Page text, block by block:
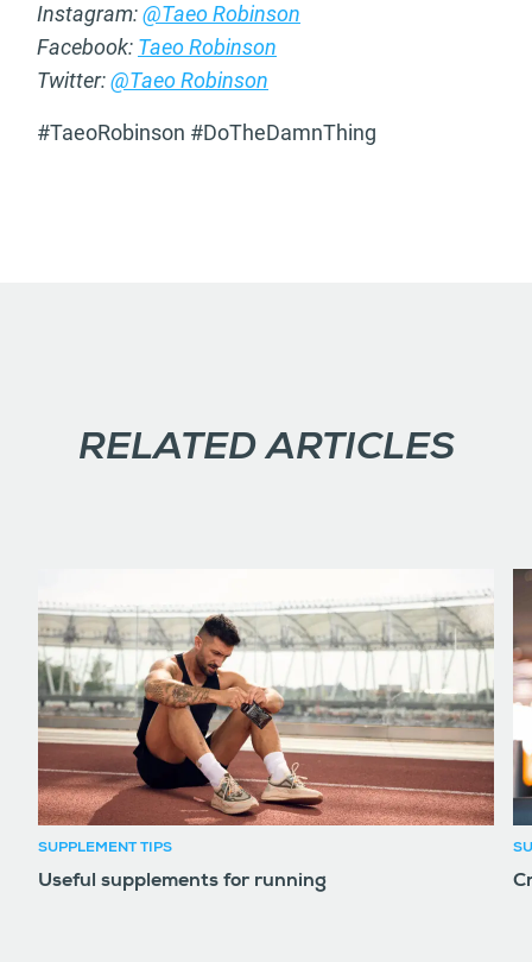
Instagram:@Taeo Robinson
Facebook: Taeo Robinson
Twitter:@Taeo Robinson
#TaeoRobinson #DoTheDamnThing
RELATED ARTICLES
SUPPLEMENT TIPS
Useful supplements for running